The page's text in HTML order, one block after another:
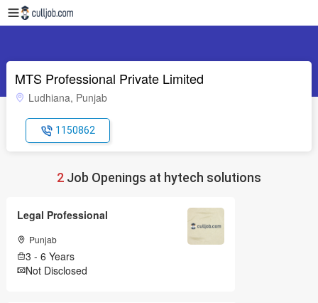
MTS Professional Private Limited
Ludhiana, Punjab
1150862
2Job Openings at hytech solutions
Legal Professional
Punjab
3 - 6 Years
Not Disclosed